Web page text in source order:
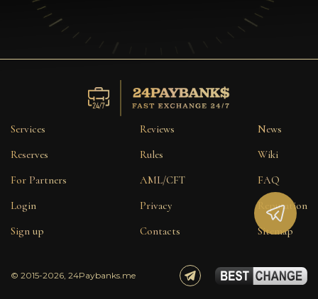
Services
Reserves
For Partners
Login
Sign up
Reviews
Rules
AML/CFT
Privacy
Contacts
News
Wiki
FAQ
Reputation
Sitemap
© 2015-2026, 24Paybanks.me